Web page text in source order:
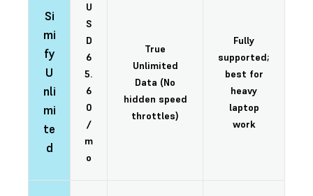
Si
mi
fy
U
nli
mi
te
d
U
S
D
6
5.
6
0
/
m
o
True
Unlimited
Data (No
hidden speed
throttles)
Fully
supported;
best for
heavy
laptop
work